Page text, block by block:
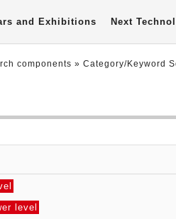
and Exhibitions Next
components » Category/Keyword
level